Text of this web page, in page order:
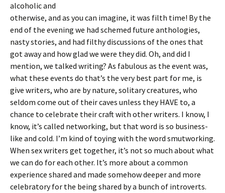
alcoholic and
otherwise, and as you can imagine, it was filth time! By the
end of the evening we had schemed future anthologies,
nasty stories, and had filthy discussions of the ones that
got away and how glad we were they did. Oh, and did I
mention, we talked writing? As fabulous as the event was,
what these events do that’s the very best part for me, is
give writers, who are by nature, solitary creatures, who
seldom come out of their caves unless they HAVE to, a
chance to celebrate their craft with other writers. I know, I
know, it’s called networking, but that word is so business-
like and cold. I’m kind of toying with the word smutworking.
When sex writers get together, it’s not so much about what
we can do for each other. It’s more about a common
experience shared and made somehow deeper and more
celebratory for the being shared by a bunch of introverts.